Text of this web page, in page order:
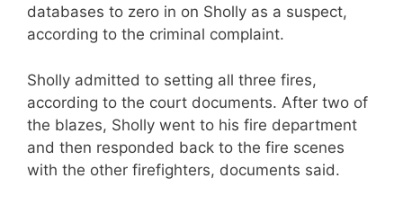
databases to zero in on Sholly as a suspect,
according to the criminal complaint.
Sholly admitted to setting all three fires,
according to the court documents. After two of
the blazes, Sholly went to his fire department
and then responded back to the fire scenes
with the other firefighters, documents said.